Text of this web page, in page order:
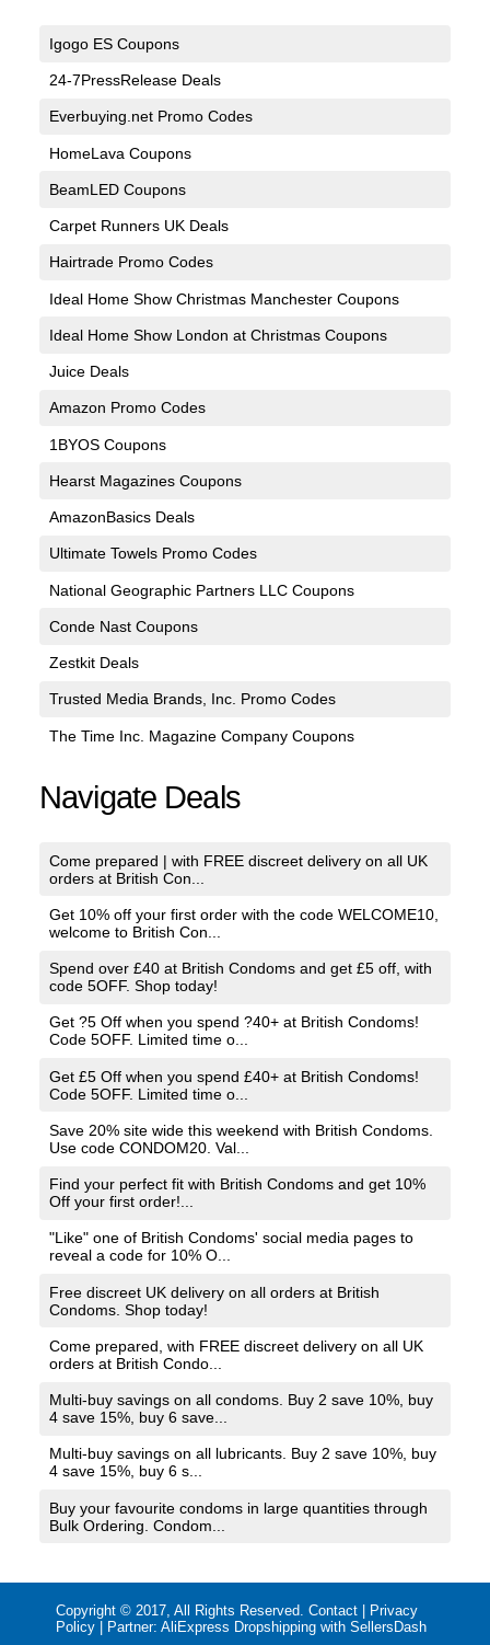
Igogo ES Coupons
24-7PressRelease Deals
Everbuying.net Promo Codes
HomeLava Coupons
BeamLED Coupons
Carpet Runners UK Deals
Hairtrade Promo Codes
Ideal Home Show Christmas Manchester Coupons
Ideal Home Show London at Christmas Coupons
Juice Deals
Amazon Promo Codes
1BYOS Coupons
Hearst Magazines Coupons
AmazonBasics Deals
Ultimate Towels Promo Codes
National Geographic Partners LLC Coupons
Conde Nast Coupons
Zestkit Deals
Trusted Media Brands, Inc. Promo Codes
The Time Inc. Magazine Company Coupons
Navigate Deals
Come prepared | with FREE discreet delivery on all UK
orders at British Con...
Get 10% off your first order with the code WELCOME10,
welcome to British Con...
Spend over £40 at British Condoms and get £5 off, with
code 5OFF. Shop today!
Get ?5 Off when you spend ?40+ at British Condoms!
Code 5OFF. Limited time o...
Get £5 Off when you spend £40+ at British Condoms!
Code 5OFF. Limited time o...
Save 20% site wide this weekend with British Condoms.
Use code CONDOM20. Val...
Find your perfect fit with British Condoms and get 10%
Off your first order!...
"Like" one of British Condoms' social media pages to
reveal a code for 10% O...
Free discreet UK delivery on all orders at British
Condoms. Shop today!
Come prepared, with FREE discreet delivery on all UK
orders at British Condo...
Multi-buy savings on all condoms. Buy 2 save 10%, buy
4 save 15%, buy 6 save...
Multi-buy savings on all lubricants. Buy 2 save 10%, buy
4 save 15%, buy 6 s...
Buy your favourite condoms in large quantities through
Bulk Ordering. Condom...
Copyright © 2017, All Rights Reserved.Contact
Privacy
Policy | Partner:AliExpress Dropshipping with SellersDash